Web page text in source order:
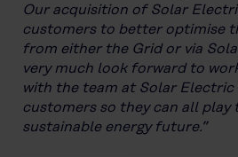
Our acquisition of Solar
customers to better optimise
from either the Grid or via
very much look forward to
with the team at Solar
customers so they can all play
sustainable energy future.”